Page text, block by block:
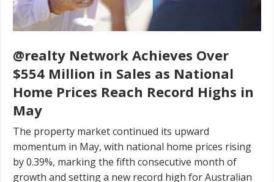
@realty Network Achieves Over
$554 Million in Sales as National
Home Prices Reach Record Highs in
May
The property market continued its upward
momentum in May, with national home prices rising
by 0.39%, marking the fifth consecutive month of
growth and setting a new record high for Australian